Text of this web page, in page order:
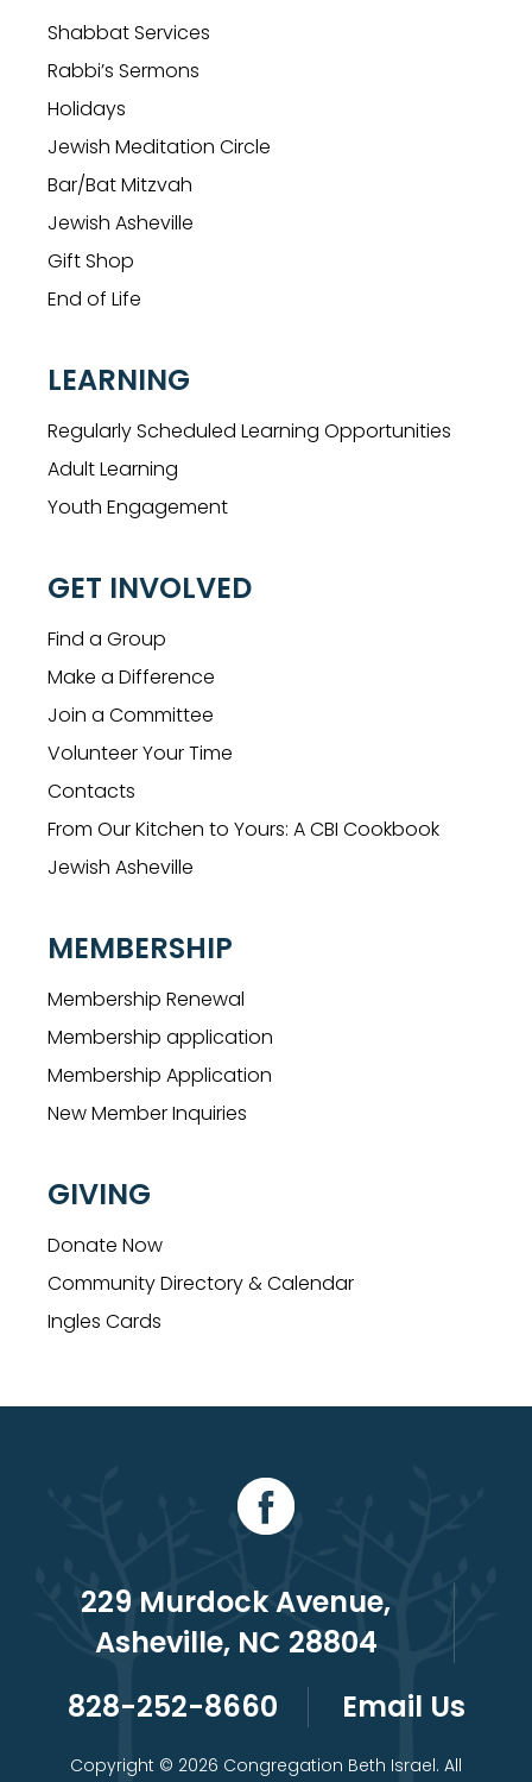
Shabbat Services
Rabbi’s Sermons
Holidays
Jewish Meditation Circle
Bar/Bat Mitzvah
Jewish Asheville
Gift Shop
End of Life
LEARNING
Regularly Scheduled Learning Opportunities
Adult Learning
Youth Engagement
GET INVOLVED
Find a Group
Make a Difference
Join a Committee
Volunteer Your Time
Contacts
From Our Kitchen to Yours: A CBI Cookbook
Jewish Asheville
MEMBERSHIP
Membership Renewal
Membership application
Membership Application
New Member Inquiries
GIVING
Donate Now
Community Directory & Calendar
Ingles Cards
229 Murdock Avenue,
Asheville, NC 28804
828-252-8660
Email Us
Copyright © 2026 Congregation Beth Israel. All